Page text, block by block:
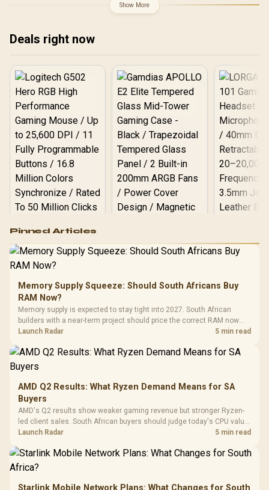
Performance Clock : 2715
/ 912-V531-045
Show More
Deals right now
RGB High
Performance
Gaming Mouse / Up
to 25,600 DPI / 11
Programmable
Buttons / 16.8
Million Colors
Synchronize / Rated
To 50 Million Clicks
R599 In Stock
Gamdias APOLLO
Gaming Case -
Tempered Glass
Panel / 2 Built-in
200mm ARGB Fans /
Dust Filter / 3 Slot
R1,299 In Stock
LORGAR
Gaming
Frequency
Cushions /
R369
Pinned Articles
Memory Supply Squeeze: Should South Africans Buy
RAM Now?
Memory supply is expected to stay tight into 2027. South African
builders with a near-term project should price the correct RAM now
instead of waiting for an assumed drop.
Launch Radar 5 min read
AMD Q2 Results: What Ryzen Demand Means for SA
Buyers
AMD's Q2 results show weaker gaming revenue but stronger Ryzen-
led client sales. South African buyers should judge today's CPU value
by platform cost, not the headline alone.
Launch Radar 5 min read
Starlink Mobile Network Plans: What Changes for South